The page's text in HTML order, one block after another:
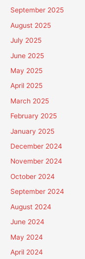
September 2025
August 2025
July 2025
June 2025
May 2025
April 2025
March 2025
February 2025
January 2025
December 2024
November 2024
October 2024
September 2024
August 2024
June 2024
May 2024
April 2024